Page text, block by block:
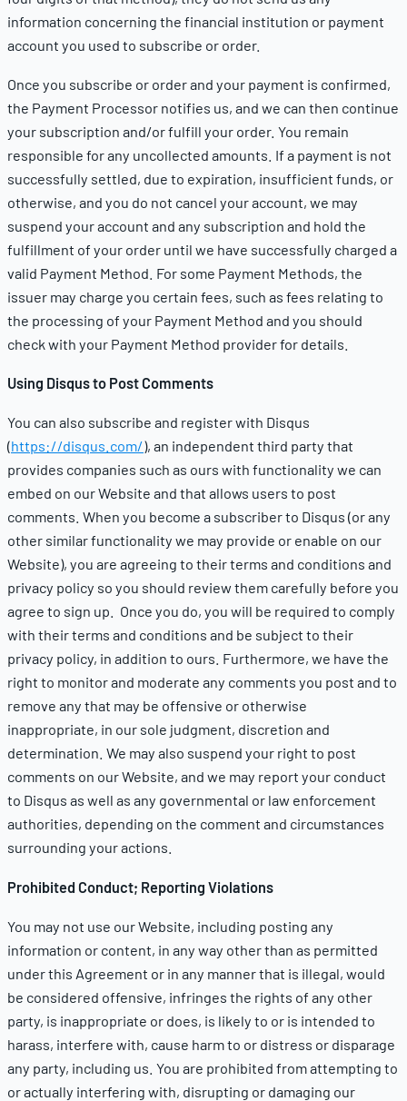
information concerning the financial institution or payment
account you used to subscribe or order.
Once you subscribe or order and your payment is confirmed,
the Payment Processor notifies us, and we can then continue
your subscription and/or fulfill your order. You remain
responsible for any uncollected amounts. If a payment is not
successfully settled, due to expiration, insufficient funds, or
otherwise, and you do not cancel your account, we may
suspend your account and any subscription and hold the
fulfillment of your order until we have successfully charged a
valid Payment Method. For some Payment Methods, the
issuer may charge you certain fees, such as fees relating to
the processing of your Payment Method and you should
check with your Payment Method provider for details.
Using Disqus to Post Comments
You can also subscribe and register with Disqus
(https://disqus.com/), an independent third party that
provides companies such as ours with functionality we can
embed on our Website and that allows users to post
comments. When you become a subscriber to Disqus (or any
other similar functionality we may provide or enable on our
Website), you are agreeing to their terms and conditions and
privacy policy so you should review them carefully before you
agree to sign up. Once you do, you will be required to comply
with their terms and conditions and be subject to their
privacy policy, in addition to ours. Furthermore, we have the
right to monitor and moderate any comments you post and to
remove any that may be offensive or otherwise
inappropriate, in our sole judgment, discretion and
determination. We may also suspend your right to post
comments on our Website, and we may report your conduct
to Disqus as well as any governmental or law enforcement
authorities, depending on the comment and circumstances
surrounding your actions.
Prohibited Conduct; Reporting Violations
You may not use our Website, including posting any
information or content, in any way other than as permitted
under this Agreement or in any manner that is illegal, would
be considered offensive, infringes the rights of any other
party, is inappropriate or does, is likely to or is intended to
harass, interfere with, cause harm to or distress or disparage
any party, including us. You are prohibited from attempting to
or actually interfering with, disrupting or damaging our